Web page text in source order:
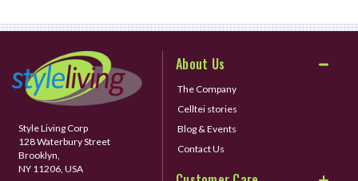
Style Living Corp
128 Waterbury Street
Brooklyn,
NY 11206, USA
About Us
The Company
Celltei stories
Blog & Events
Contact Us